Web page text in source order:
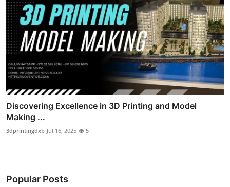
Discovering Excellence in 3D Printing and Model
Making ...
3dprintingdxb Jul 16, 2025 5
Popular Posts